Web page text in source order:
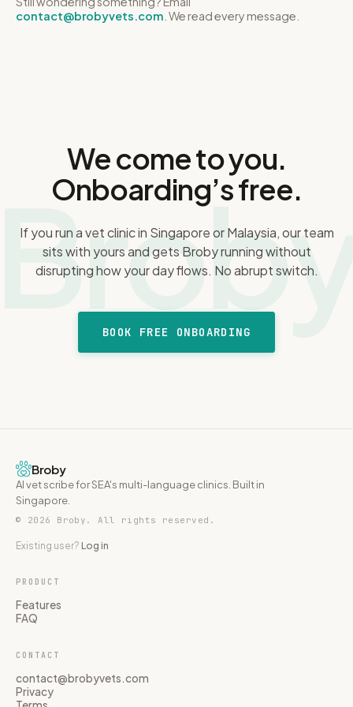
PDPA standards and never sell identifiable data. The exact
retention periods are in our Privacy Policy.
we'll walk you through it plainly. Cancel anytime, keep
contact@brobyvets.com . We read every message.
We come to you.
Onboarding’s free.
If you run a vet clinic in Singapore or Malaysia, our team
sits with yours and gets Broby running without
disrupting how your day flows. No abrupt switch.
BOOK FREE ONBOARDING
Broby
AI vet scribe for SEA's multi-language clinics. Built in
Singapore.
© 2026 Broby. All rights reserved.
Existing user? Log in
PRODUCT
Features
FAQ
CONTACT
contact@brobyvets.com
Privacy